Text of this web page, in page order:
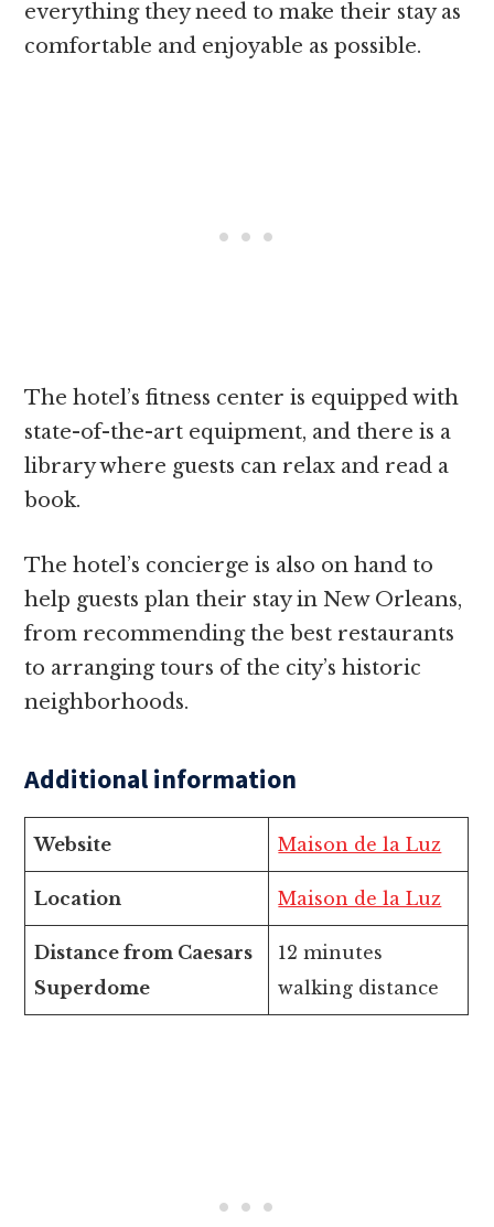
everything they need to make their stay as
comfortable and enjoyable as possible.
The hotel’s fitness center is equipped with
state-of-the-art equipment, and there is a
library where guests can relax and read a
book.
The hotel’s concierge is also on hand to
help guests plan their stay in New Orleans,
from recommending the best restaurants
to arranging tours of the city’s historic
neighborhoods.
Additional information
Website Maison de la Luz
Location Maison de la Luz
Distance from Caesars
Superdome
12 minutes
walking distance